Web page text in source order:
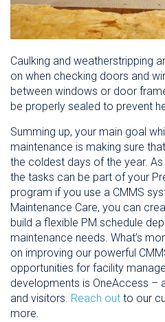
Caulking and weatherstripping
on when checking doors and
between windows or door
be properly sealed to prevent
Summing up, your main goal
maintenance is making sure
the coldest days of the year.
the tasks can be part of your
program if you use a CMMS
Maintenance Care, you can
build a flexible PM schedule
maintenance needs. What’s
on improving our powerful
opportunities for facility
developments is OneAccess –
and visitors. Reach out to our
more.